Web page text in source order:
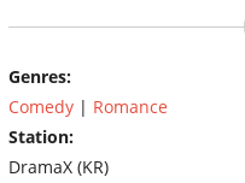
Genres:
Comedy | Romance
Station:
DramaX (KR)